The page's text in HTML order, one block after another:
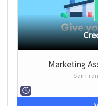
Marketing
San